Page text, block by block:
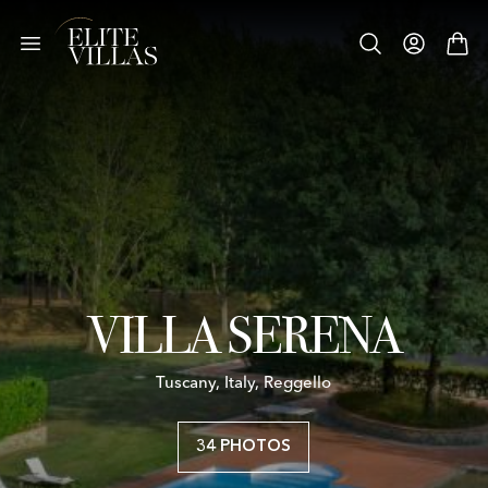
VILLA SERENA
Tuscany, Italy, Reggello
34 PHOTOS